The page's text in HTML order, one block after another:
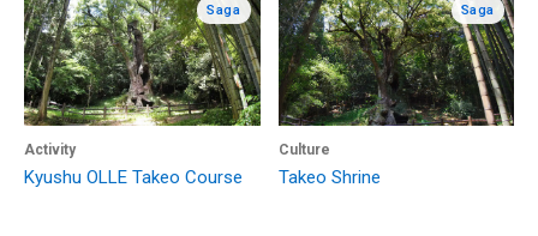
Saga
Activity
Kyushu OLLE Takeo Course
Saga
Culture
Takeo Shrine